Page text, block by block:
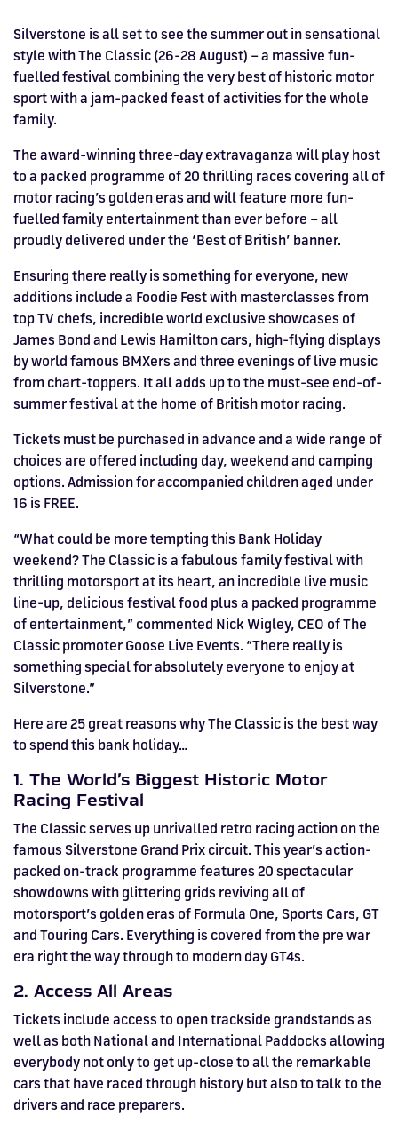
Afterparty
FAQs
BRITISH GRAND PRIX
BUY TODAY FOR BEST PRICES >>
Experiences
What's On
STAY
Woodcote
Fields
BUY TICKETS >>
MOST
POPULAR
Formula 1
British
Grand Prix
at
Silverstone
CarFest
MotoGP™
Hospitality
Image
FIA WORLD ENDURANCE
CHAMPIONSHIP RETURNS IN
2027, BUY TICKETS >>
Silverstone
Upcoming
Dates
Drive FAQs
Supercar
Experience
Superchoice
Box Box
Pizza
The
Gallery
Image
RACE A WORLD-CLASS
OUTDOOR KARTING CIRCUIT >>
Car Track
Days
Bike Track
Days
WHERE TO
STAY
Escapade
Silverstone
TUITION
1 to 1
Coaching
Ards
Image
BOOK A TRACK DAY >>
Corporate
Festivals
Exhibitions
Dinners
Hospitality
WHERE TO
STAY
KEEP UP
TO DATE
News
Accessibility
BOOK AN
EXPERIENCE
Museum
EAT &
DRINK
WHERE TO
STAY
Escapade
Image
WALK IN FUEL UP. VIEW MENU
>>
Silverstone is all set to see the summer out in sensational
style with The Classic (26-28 August) – a massive fun-
fuelled festival combining the very best of historic motor
sport with a jam-packed feast of activities for the whole
family.
The award-winning three-day extravaganza will play host
to a packed programme of 20 thrilling races covering all of
motor racing’s golden eras and will feature more fun-
fuelled family entertainment than ever before – all
proudly delivered under the ‘Best of British’ banner.
Ensuring there really is something for everyone, new
additions include a Foodie Fest with masterclasses from
top TV chefs, incredible world exclusive showcases of
James Bond and Lewis Hamilton cars, high-flying displays
by world famous BMXers and three evenings of live music
from chart-toppers. It all adds up to the must-see end-of-
summer festival at the home of British motor racing.
Tickets must be purchased in advance and a wide range of
choices are offered including day, weekend and camping
options. Admission for accompanied children aged under
16 is FREE.
“What could be more tempting this Bank Holiday
weekend? The Classic is a fabulous family festival with
thrilling motorsport at its heart, an incredible live music
line-up, delicious festival food plus a packed programme
of entertainment,” commented Nick Wigley, CEO of The
Classic promoter Goose Live Events. “There really is
something special for absolutely everyone to enjoy at
Silverstone.”
Here are 25 great reasons why The Classic is the best way
to spend this bank holiday…
1. The World’s Biggest Historic Motor
Racing Festival
The Classic serves up unrivalled retro racing action on the
famous Silverstone Grand Prix circuit. This year’s action-
packed on-track programme features 20 spectacular
showdowns with glittering grids reviving all of
motorsport’s golden eras of Formula One, Sports Cars, GT
and Touring Cars. Everything is covered from the pre war
era right the way through to modern day GT4s.
2. Access All Areas
Tickets include access to open trackside grandstands as
well as both National and International Paddocks allowing
everybody not only to get up-close to all the remarkable
cars that have raced through history but also to talk to the
drivers and race preparers.